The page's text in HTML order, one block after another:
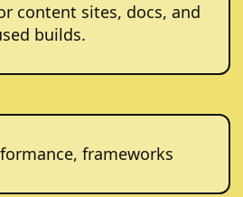
content sites, docs, and
builds.
frameworks